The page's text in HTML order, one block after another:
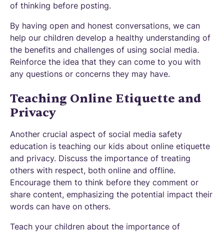
of thinking before posting.
By having open and honest conversations, we can
help our children develop a healthy understanding of
the benefits and challenges of using social media.
Reinforce the idea that they can come to you with
any questions or concerns they may have.
Teaching Online Etiquette and
Privacy
Another crucial aspect of social media safety
education is teaching our kids about online etiquette
and privacy. Discuss the importance of treating
others with respect, both online and offline.
Encourage them to think before they comment or
share content, emphasizing the potential impact their
words can have on others.
Teach your children about the importance of